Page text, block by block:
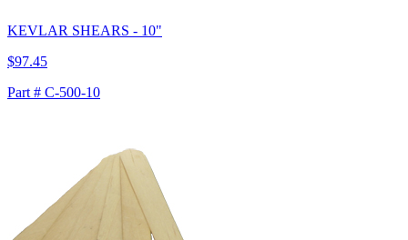
KEVLAR SHEARS - 10"
$97.45
Part # C-500-10